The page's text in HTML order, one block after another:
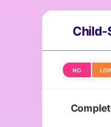
NO